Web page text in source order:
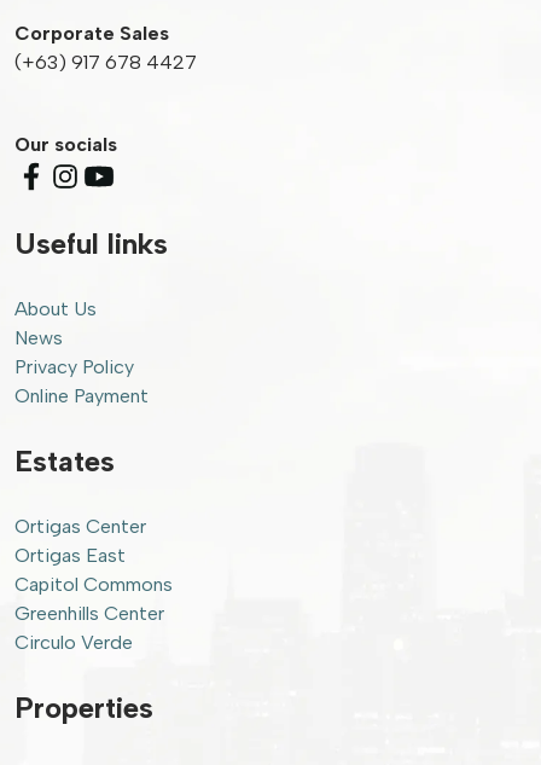
Corporate Sales
(+63) 917 678 4427
Our socials
Useful links
About Us
News
Privacy Policy
Online Payment
Estates
Ortigas Center
Ortigas East
Capitol Commons
Greenhills Center
Circulo Verde
Properties